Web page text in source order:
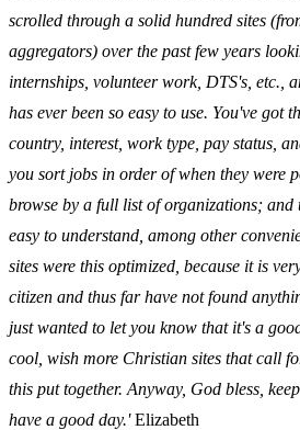
scrolled through a solid hundred sites
aggregators) over the past few years
internships, volunteer work, DTS's, etc.,
has ever been so easy to use. You've got
country, interest, work type, pay status,
you sort jobs in order of when they were
browse by a full list of organizations; and
easy to understand, among other
sites were this optimized, because it is
citizen and thus far have not found
just wanted to let you know that it's a
cool, wish more Christian sites that call
this put together. Anyway, God bless,
have a good day.'Elizabeth